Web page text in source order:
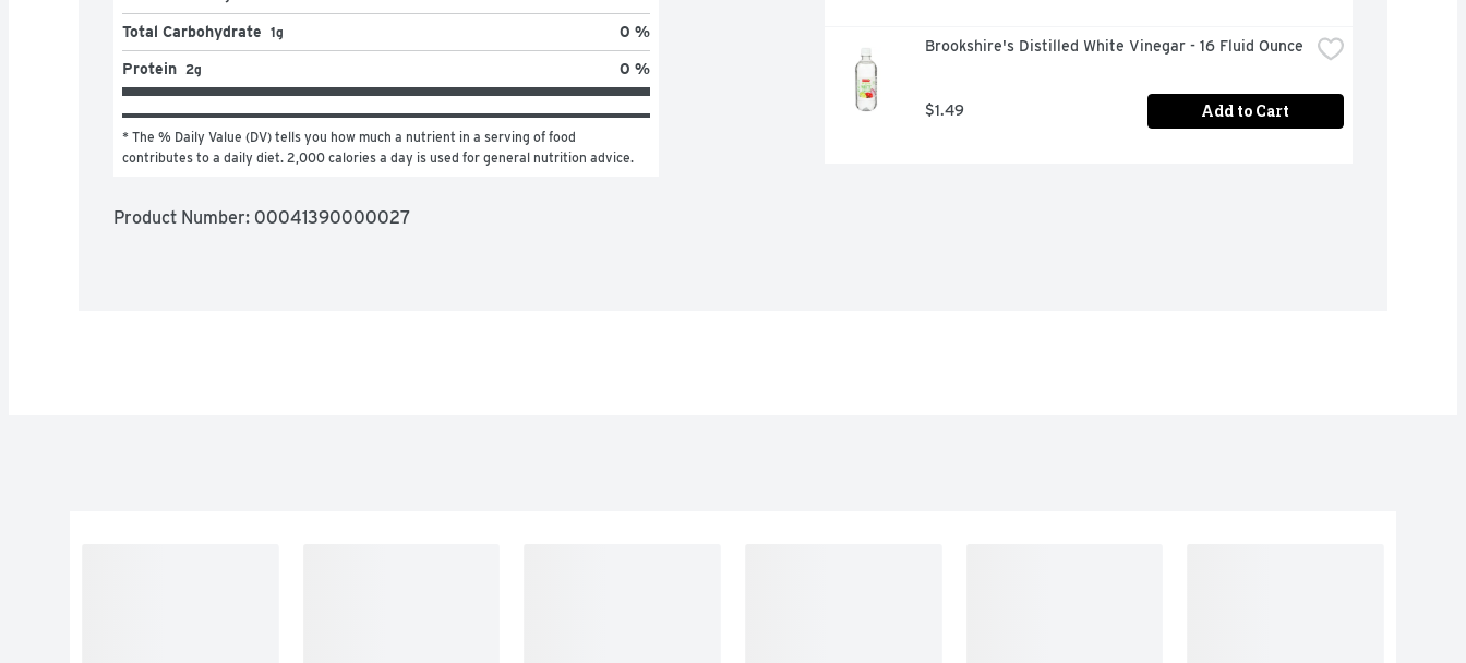
Total Carbohydrate 1g 0 %
Protein 2g 0 %
* The % Daily Value (DV) tells you how much a nutrient in a serving of food
contributes to a daily diet. 2,000 calories a day is used for general nutrition advice.
Product Number: 00041390000027
Brookshire's Distilled White Vinegar - 16 Fluid Ounce
$1.49 Add to Cart